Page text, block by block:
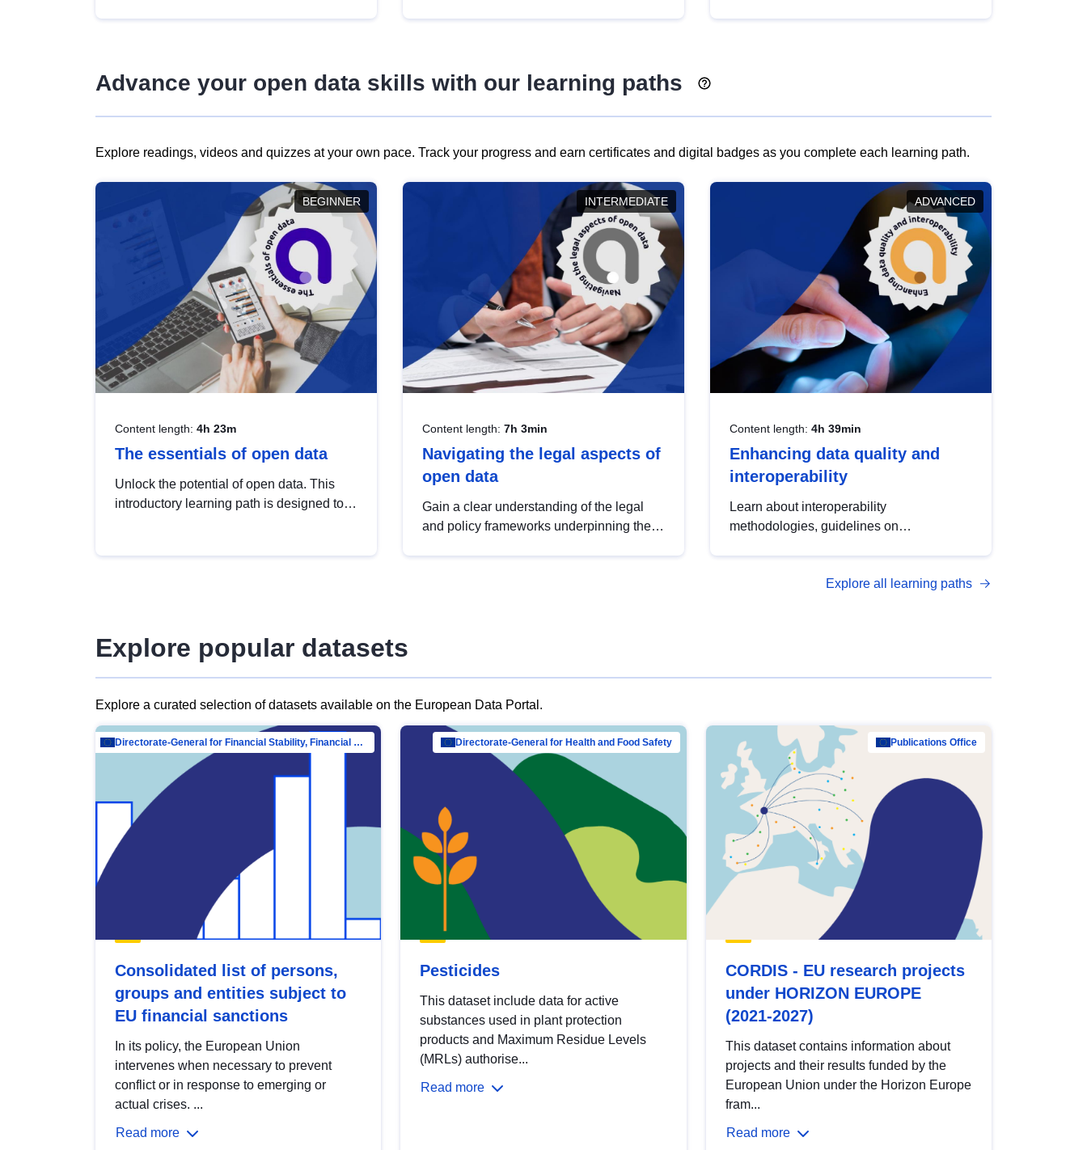
Advance your open data skills with our learning paths
Explore readings, videos and quizzes at your own pace. Track your progress and earn certificates and digital badges as you complete each learning path.
BEGINNER
Content length: 4h 23m
The essentials of open data
Unlock the potential of open data. This
introductory learning path is designed to
INTERMEDIATE
Content length: 7h 3min
Navigating the legal aspects of
open data
Gain a clear understanding of the legal
and policy frameworks underpinning the
ADVANCED
Content length: 4h 39min
Enhancing data quality and
interoperability
Learn about interoperability
methodologies, guidelines on
open data, from foundational quality
Explore all learning paths
Explore popular datasets
Explore a curated selection of datasets available on the European Data Portal.
Directorate-General for Financial Stability, Financial Services and Capital Mar…
Consolidated list of persons,
groups and entities subject to
EU financial sanctions
In its policy, the European Union
intervenes when necessary to prevent
conflict or in response to emerging or
actual crises. ...
Read more
Directorate-General for Health and Food Safety
Pesticides
This dataset include data for active
substances used in plant protection
products and Maximum Residue Levels
(MRLs) authorise...
Read more
Publications Office
CORDIS - EU research projects
under HORIZON EUROPE
(2021-2027)
This dataset contains information about
projects and their results funded by the
European Union under the Horizon Europe
fram...
Read more